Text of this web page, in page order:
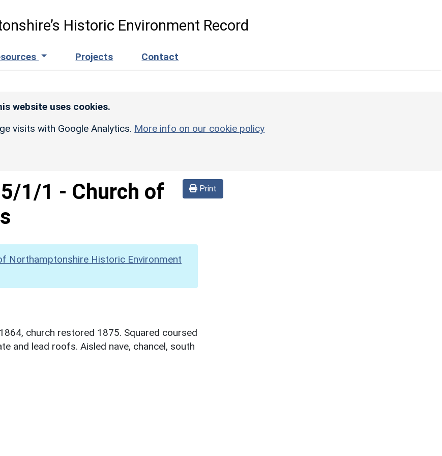
Historic Environment Record
Projects Contact
website uses cookies.
visits with Google Analytics. More info on our cookie policy
Print
1/1 - Church of
Northamptonshire Historic Environment
church restored 1875. Squared coursed
and lead roofs. Aisled nave, chancel, south